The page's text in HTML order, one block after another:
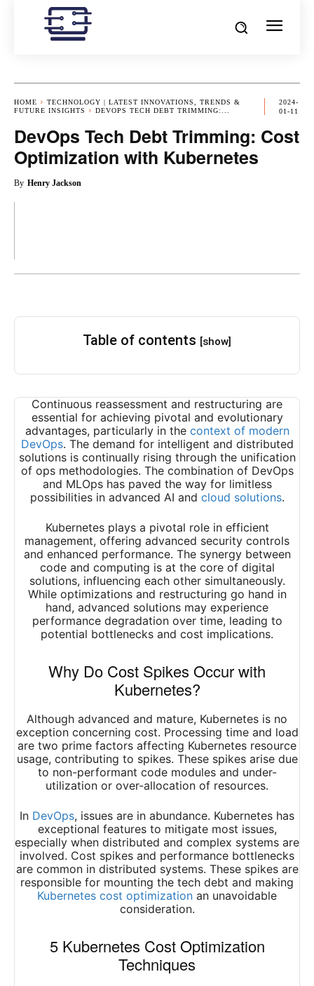
HOME
TECHNOLOGY | LATEST INNOVATIONS, TRENDS &
FUTURE INSIGHTS
DEVOPS TECH DEBT TRIMMING:...
2024-
01-11
DevOps Tech Debt Trimming: Cost
Optimization with Kubernetes
By Henry Jackson
Table of contents [show]
Continuous reassessment and restructuring are
essential for achieving pivotal and evolutionary
advantages, particularly in the context of modern
DevOps. The demand for intelligent and distributed
solutions is continually rising through the unification
of ops methodologies. The combination of DevOps
and MLOps has paved the way for limitless
possibilities in advanced AI and cloud solutions.
Kubernetes plays a pivotal role in efficient
management, offering advanced security controls
and enhanced performance. The synergy between
code and computing is at the core of digital
solutions, influencing each other simultaneously.
While optimizations and restructuring go hand in
hand, advanced solutions may experience
performance degradation over time, leading to
potential bottlenecks and cost implications.
Why Do Cost Spikes Occur with
Kubernetes?
Although advanced and mature, Kubernetes is no
exception concerning cost. Processing time and load
are two prime factors affecting Kubernetes resource
usage, contributing to spikes. These spikes arise due
to non-performant code modules and under-
utilization or over-allocation of resources.
In DevOps, issues are in abundance. Kubernetes has
exceptional features to mitigate most issues,
especially when distributed and complex systems are
involved. Cost spikes and performance bottlenecks
are common in distributed systems. These spikes are
responsible for mounting the tech debt and making
Kubernetes cost optimization an unavoidable
consideration.
5 Kubernetes Cost Optimization
Techniques